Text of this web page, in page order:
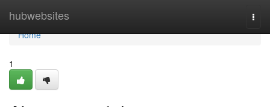
hubwebsites
Home
Home
1